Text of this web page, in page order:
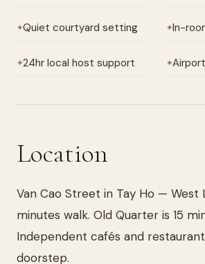
✦Quiet courtyard setting ✦In-
✦24hr local host support ✦
Location
Van Cao Street in Tay Ho — West
minutes walk. Old Quarter is 15
Independent cafés and
doorstep.